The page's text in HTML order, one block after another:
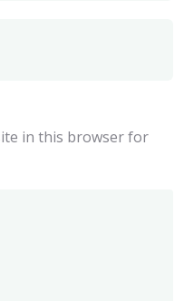
in this browser for